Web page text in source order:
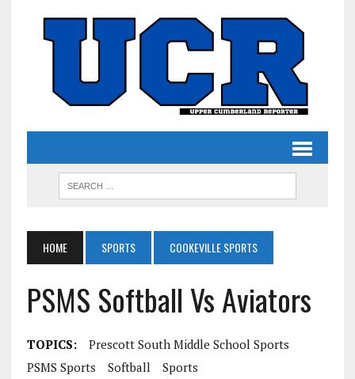
HOME SPORTS COOKEVILLE SPORTS
PSMS Softball Vs Aviators
TOPICS:
Prescott South Middle School Sports
PSMS Sports
Softball Sports